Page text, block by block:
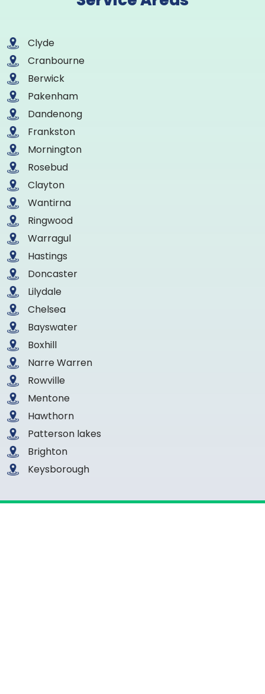
Clyde
Cranbourne
Berwick
Pakenham
Dandenong
Frankston
Mornington
Rosebud
Clayton
Wantirna
Ringwood
Warragul
Hastings
Doncaster
Lilydale
Chelsea
Bayswater
Boxhill
Narre Warren
Rowville
Mentone
Hawthorn
Patterson lakes
Brighton
Keysborough